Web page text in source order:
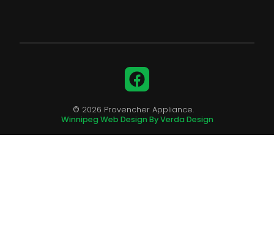
Facebook
© 2026 Provencher Appliance.
Winnipeg Web Design By Verda Design